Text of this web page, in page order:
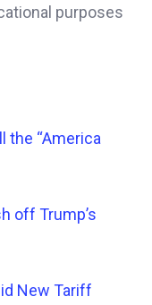
purposes
the “America
off Trump’s
New Tariff